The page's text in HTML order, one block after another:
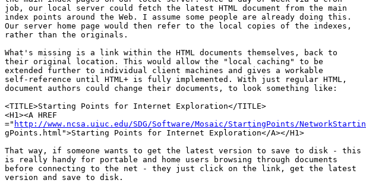
job, our local server could fetch the latest HTML document from the main
index points around the Web. I assume some people are already doing this.
Our server home page would then refer to the local copies of the indexes,
rather than the originals.
What's missing is a link within the HTML documents themselves, back to
their original location. This would allow the "local caching" to be
extended further to individual client machines and gives a workable
self-reference until HTML+ is fully implemented. With just regular HTML,
document authors could change their documents, to look something like:
<TITLE>Starting Points for Internet Exploration</TITLE>
<H1><A HREF
=" http://www.ncsa.uiuc.edu/SDG/Software/Mosaic/StartingPoints/NetworkStartin
gPoints.html">Starting Points for Internet Exploration</A></H1>
That way, if someone wants to get the latest version to save to disk - this
is really handy for portable and home users browsing through documents
before connecting to the net - they just click on the link, get the latest
version and save to disk.